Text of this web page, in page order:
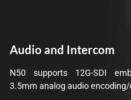
Audio and Intercom
N50 supports 12G-SDI
3.5mm analog audio